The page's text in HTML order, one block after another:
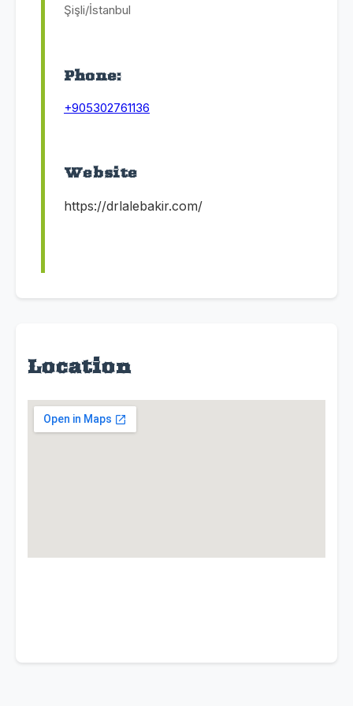
Şişli/İstanbul
Phone:
+905302761136
Website
https://drlalebakir.com/
Location